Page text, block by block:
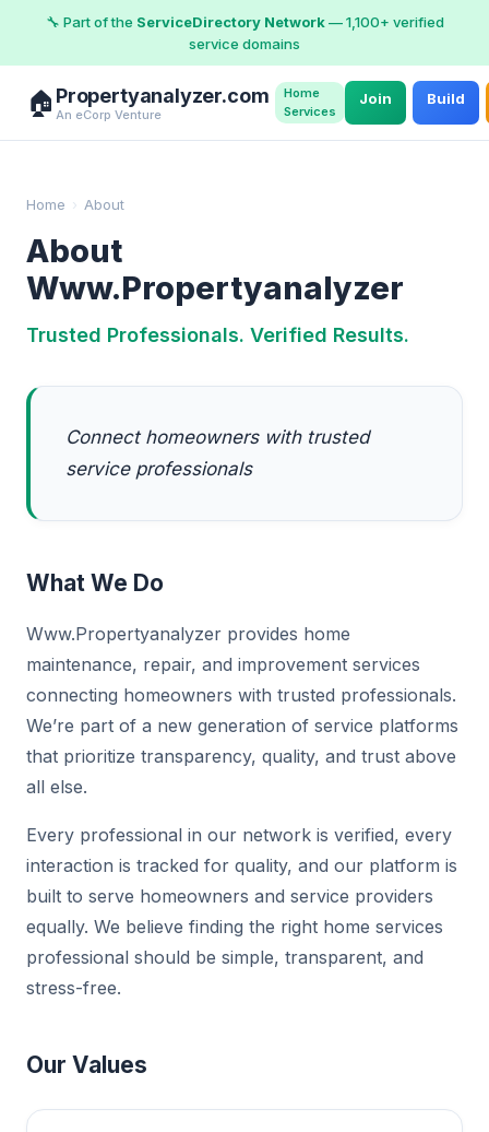
🔧 Part of the ServiceDirectory Network— 1,100+ verified
service domains
🏠 Propertyanalyzer.com
An eCorp Venture
Home
Services
Join Build
Home › About
About
Www.Propertyanalyzer
Trusted Professionals. Verified Results.
Connect homeowners with trusted
service professionals
What We Do
Www.Propertyanalyzer provides home
maintenance, repair, and improvement services
connecting homeowners with trusted professionals.
We’re part of a new generation of service platforms
that prioritize transparency, quality, and trust above
all else.
Every professional in our network is verified, every
interaction is tracked for quality, and our platform is
built to serve homeowners and service providers
equally. We believe finding the right home services
professional should be simple, transparent, and
stress-free.
Our Values